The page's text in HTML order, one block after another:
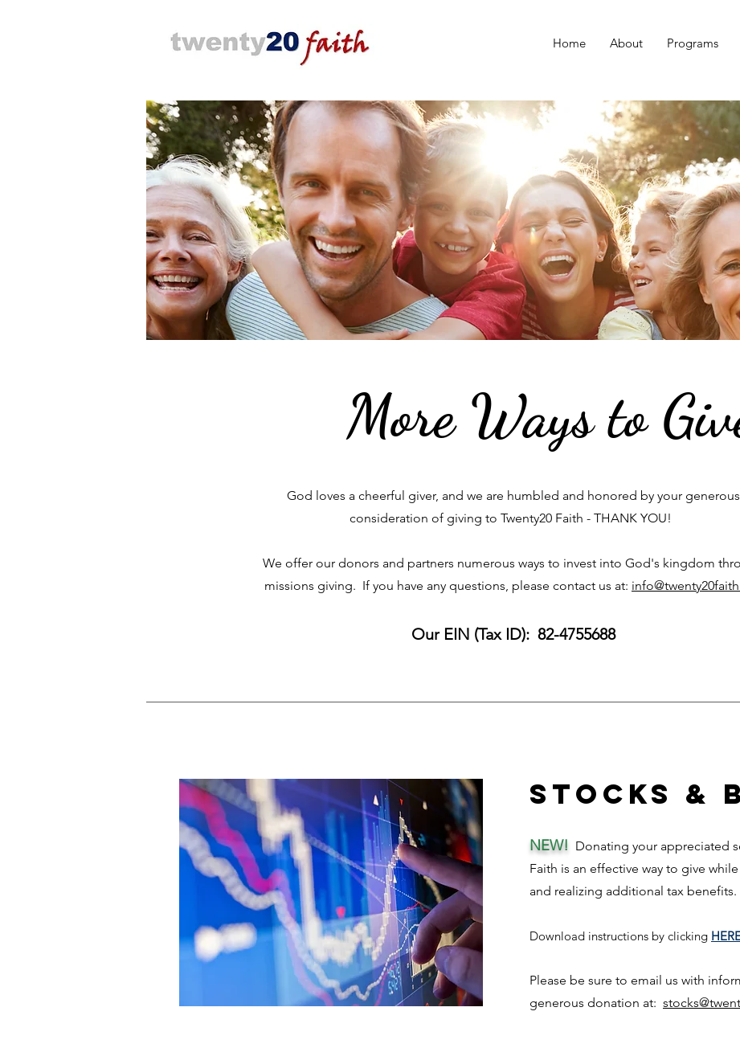
Home About Programs
More Ways to
God loves a cheerful giver, and we are humbled and honored by your generous
consideration of giving to Twenty20 Faith - THANK YOU!
We offer our donors and partners numerous ways to invest into God's kingdom
missions giving. If you have any questions, please contact us at:
Our EIN (Tax ID): 82-4755688
Stocks &
NEW! Donating your appreciated
Faith is an effective way to give
and realizing additional tax benefits.
Download instructions by clicking
Please be sure to email us with
generous donation at: